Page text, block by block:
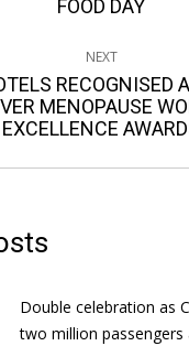
post:
FOOD DAY
NEXT
Next
post:
RECOGNISED
MENOPAUSE
EXCELLENCE
Double celebration as
two million